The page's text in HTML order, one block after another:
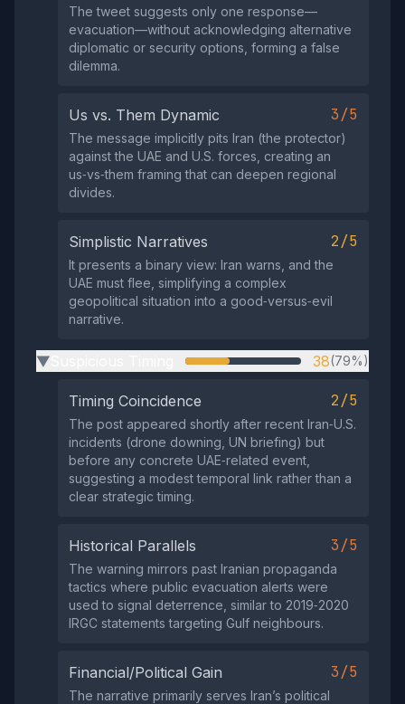
The tweet suggests only one response—
evacuation—without acknowledging alternative
diplomatic or security options, forming a false
dilemma.
Us vs. Them Dynamic 3/5
The message implicitly pits Iran (the protector)
against the UAE and U.S. forces, creating an
us‑vs‑them framing that can deepen regional
divides.
Simplistic Narratives 2/5
It presents a binary view: Iran warns, and the
UAE must flee, simplifying a complex
geopolitical situation into a good‑versus‑evil
narrative.
▶ 38(79%)
Timing Coincidence 2/5
The post appeared shortly after recent Iran‑U.S.
incidents (drone downing, UN briefing) but
before any concrete UAE‑related event,
suggesting a modest temporal link rather than a
clear strategic timing.
Historical Parallels 3/5
The warning mirrors past Iranian propaganda
tactics where public evacuation alerts were
used to signal deterrence, similar to 2019‑2020
IRGC statements targeting Gulf neighbours.
Financial/Political Gain 3/5
The narrative primarily serves Iran’s political